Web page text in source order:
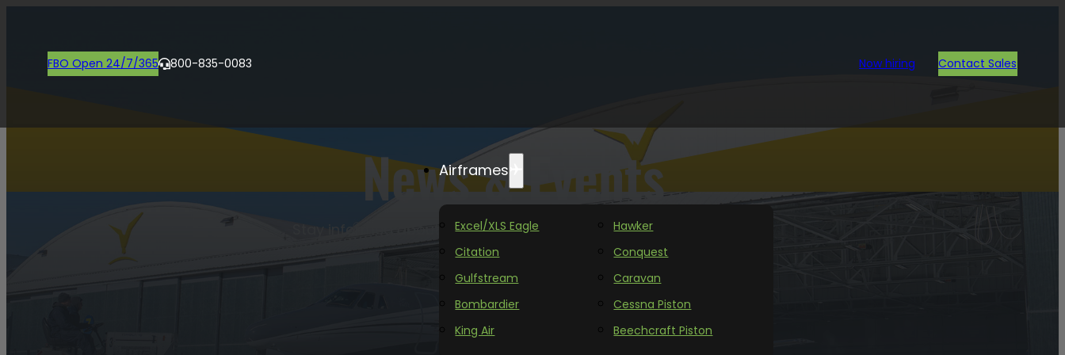
FBO Open 24/7/365 800-835-0083 Now hiring Contact Sales
Airframes
Excel/XLS Eagle
Citation
Gulfstream
Bombardier
King Air
Hawker
Conquest
Caravan
Cessna Piston
Beechcraft Piston
News & Events
Stay informed about the latest updates from Yingling Aviation.